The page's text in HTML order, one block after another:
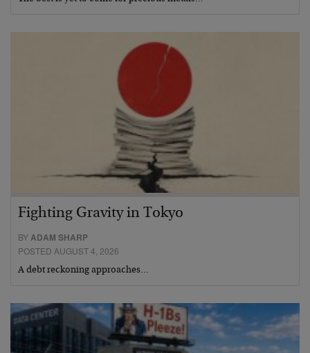
Fighting Gravity in Tokyo
BYADAM SHARP
POSTED AUGUST 4, 2026
A debt reckoning approaches…